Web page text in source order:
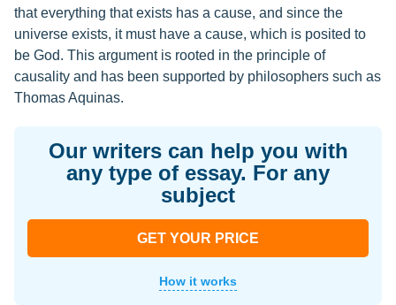
that everything that exists has a cause, and since the
universe exists, it must have a cause, which is posited to
be God. This argument is rooted in the principle of
causality and has been supported by philosophers such as
Thomas Aquinas.
Our writers can help you with
any type of essay. For any
subject
GET YOUR PRICE
How it works